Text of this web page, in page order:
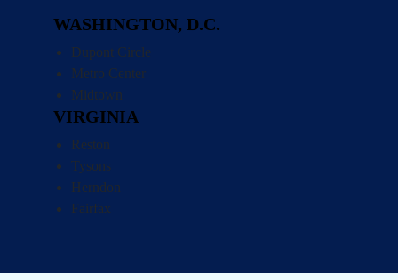
WASHINGTON, D.C.
Dupont Circle
Metro Center
Midtown
VIRGINIA
Reston
Tysons
Herndon
Fairfax